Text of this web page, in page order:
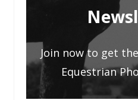
Join now to get
Equestrian